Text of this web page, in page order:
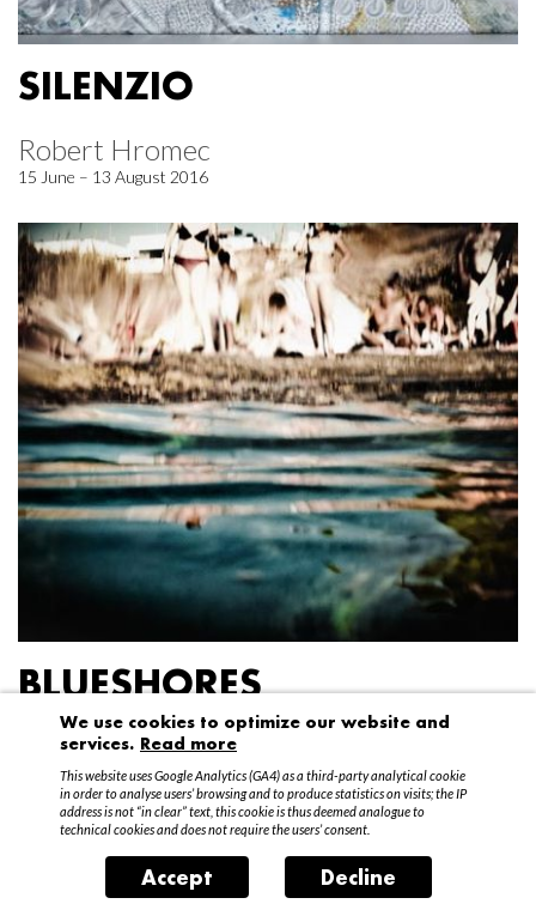
SILENZIO
Robert Hromec
15 June – 13 August 2016
BLUESHORES
Federico Garibaldi
20 April – 15 May 2016
We use cookies to optimize our website and
services. Read more
This website uses Google Analytics (GA4) as a third-party analytical cookie
in order to analyse users’ browsing and to produce statistics on visits; the IP
address is not “in clear” text, this cookie is thus deemed analogue to
technical cookies and does not require the users’ consent.
Accept Decline